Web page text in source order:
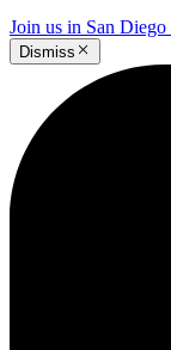
Join us in San
Dismiss